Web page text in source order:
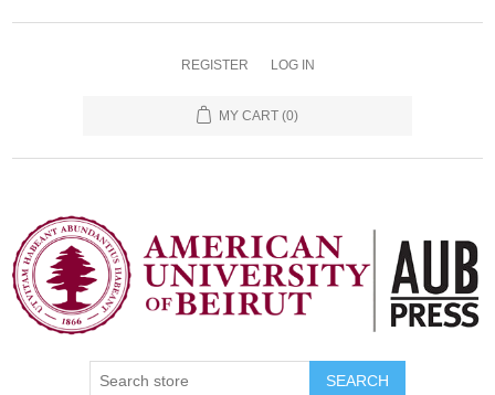
REGISTER LOG IN
MY CART (0)
SEARCH